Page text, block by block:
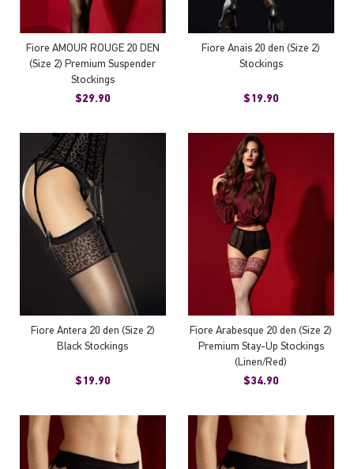
Fiore AMOUR ROUGE 20 DEN
(Size 2) Premium Suspender
Stockings
$29.90
Fiore Anais 20 den (Size 2)
Stockings
$19.90
Fiore Antera 20 den (Size 2)
Black Stockings
$19.90
Fiore Arabesque 20 den (Size 2)
Premium Stay-Up Stockings
(Linen/Red)
$34.90